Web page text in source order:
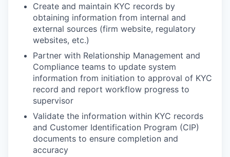
Create and maintain KYC records by
obtaining information from internal and
external sources (firm website, regulatory
websites, etc.)
Partner with Relationship Management and
Compliance teams to update system
information from initiation to approval of KYC
record and report workflow progress to
supervisor
Validate the information within KYC records
and Customer Identification Program (CIP)
documents to ensure completion and
accuracy